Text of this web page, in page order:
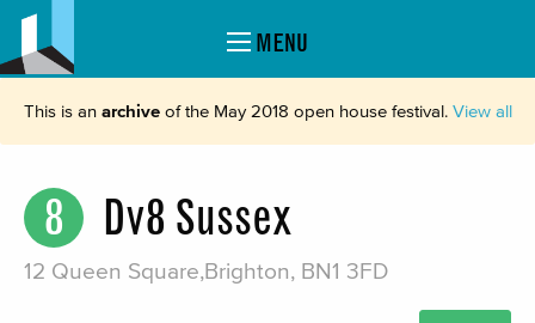
MENU
This is an archiveof the May 2018 open house festival. View all
8 Dv8 Sussex
12 Queen Square,Brighton, BN1 3FD